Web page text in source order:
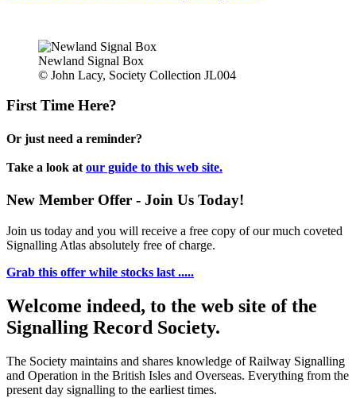
Newland Signal Box
© John Lacy, Society Collection JL004
First Time Here?
Or just need a reminder?
Take a look at our guide to this web site.
New Member Offer - Join Us Today!
Join us today and you will receive a free copy of our much coveted
Signalling Atlas absolutely free of charge.
Grab this offer while stocks last .....
Welcome indeed, to the web site of the
Signalling Record Society.
The Society maintains and shares knowledge of Railway Signalling
and Operation in the British Isles and Overseas. Everything from the
present day signalling to the earliest times.